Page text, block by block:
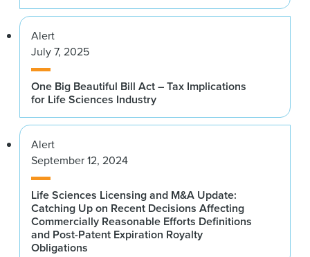
Alert
July 7, 2025
One Big Beautiful Bill Act – Tax Implications
for Life Sciences Industry
Alert
September 12, 2024
Life Sciences Licensing and M&A Update:
Catching Up on Recent Decisions Affecting
Commercially Reasonable Efforts Definitions
and Post-Patent Expiration Royalty
Obligations